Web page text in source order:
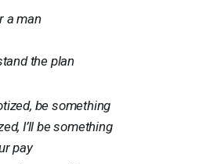
a man
the plan
be something
I’ll be something
pay